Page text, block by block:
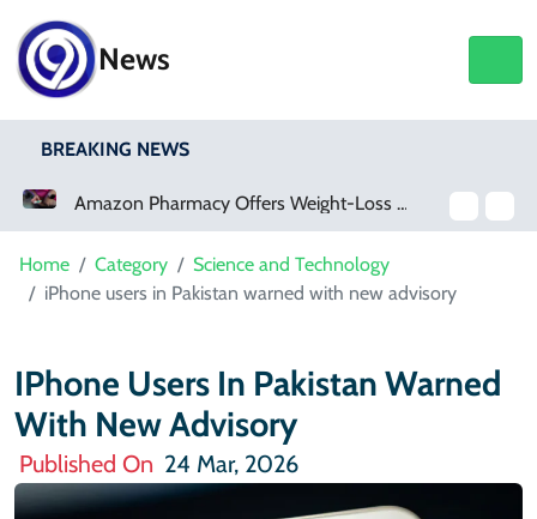
News
BREAKING NEWS
Amazon Pharmacy Offers Weight-Loss Drugs For $50 A Month
Home Category
Science and Technology
iPhone users in Pakistan warned with new advisory
IPhone Users In Pakistan Warned
With New Advisory
Published On 24 Mar, 2026